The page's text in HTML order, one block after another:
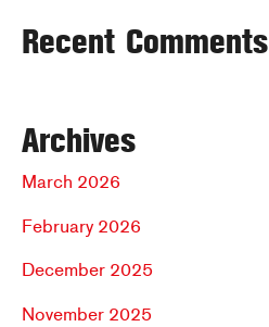
Recent Comments
Archives
March 2026
February 2026
December 2025
November 2025